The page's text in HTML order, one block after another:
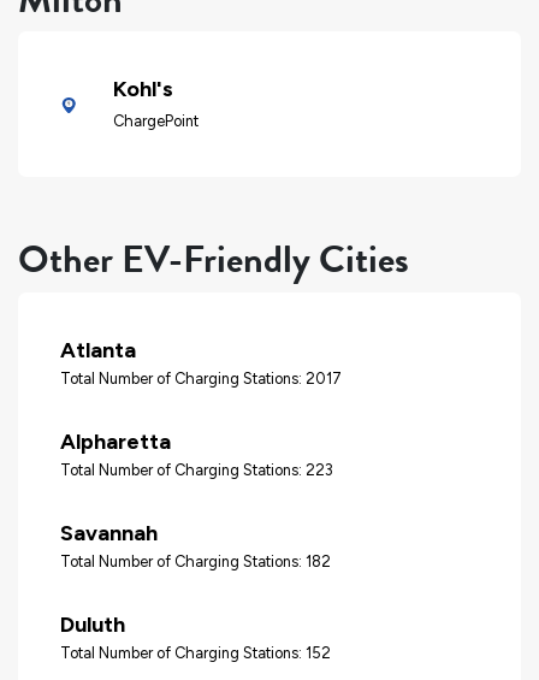
Kohl's
ChargePoint
Other EV-Friendly Cities
Atlanta
Total Number of Charging Stations: 2017
Alpharetta
Total Number of Charging Stations: 223
Savannah
Total Number of Charging Stations: 182
Duluth
Total Number of Charging Stations: 152